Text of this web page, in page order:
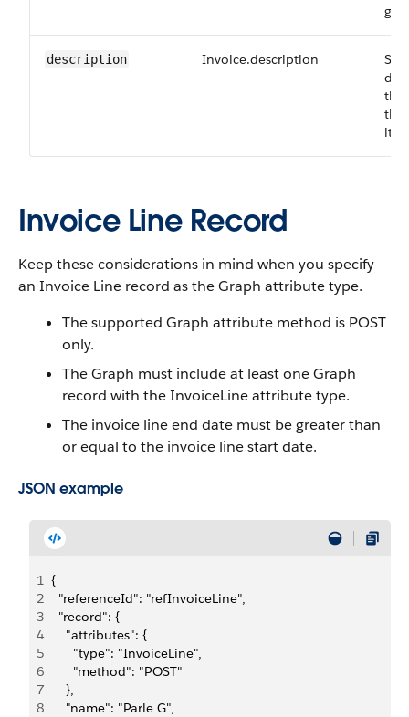
description Invoice.description
the
the
Invoice Line Record
Keep these considerations in mind when you specify
an Invoice Line record as the Graph attribute type.
The supported Graph attribute method is POST
only.
The Graph must include at least one Graph
record with the InvoiceLine attribute type.
The invoice line end date must be greater than
or equal to the invoice line start date.
JSON example
1 {
2
  "referenceId": "refInvoiceLine",
3
  "record": {
4
    "attributes": {
5
      "type": "InvoiceLine",
6
      "method": "POST"
7
    },
8
    "name": "Parle G",